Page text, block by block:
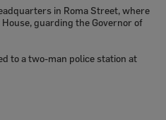
in Roma Street, where
guarding the Governor of
to a two-man police station at